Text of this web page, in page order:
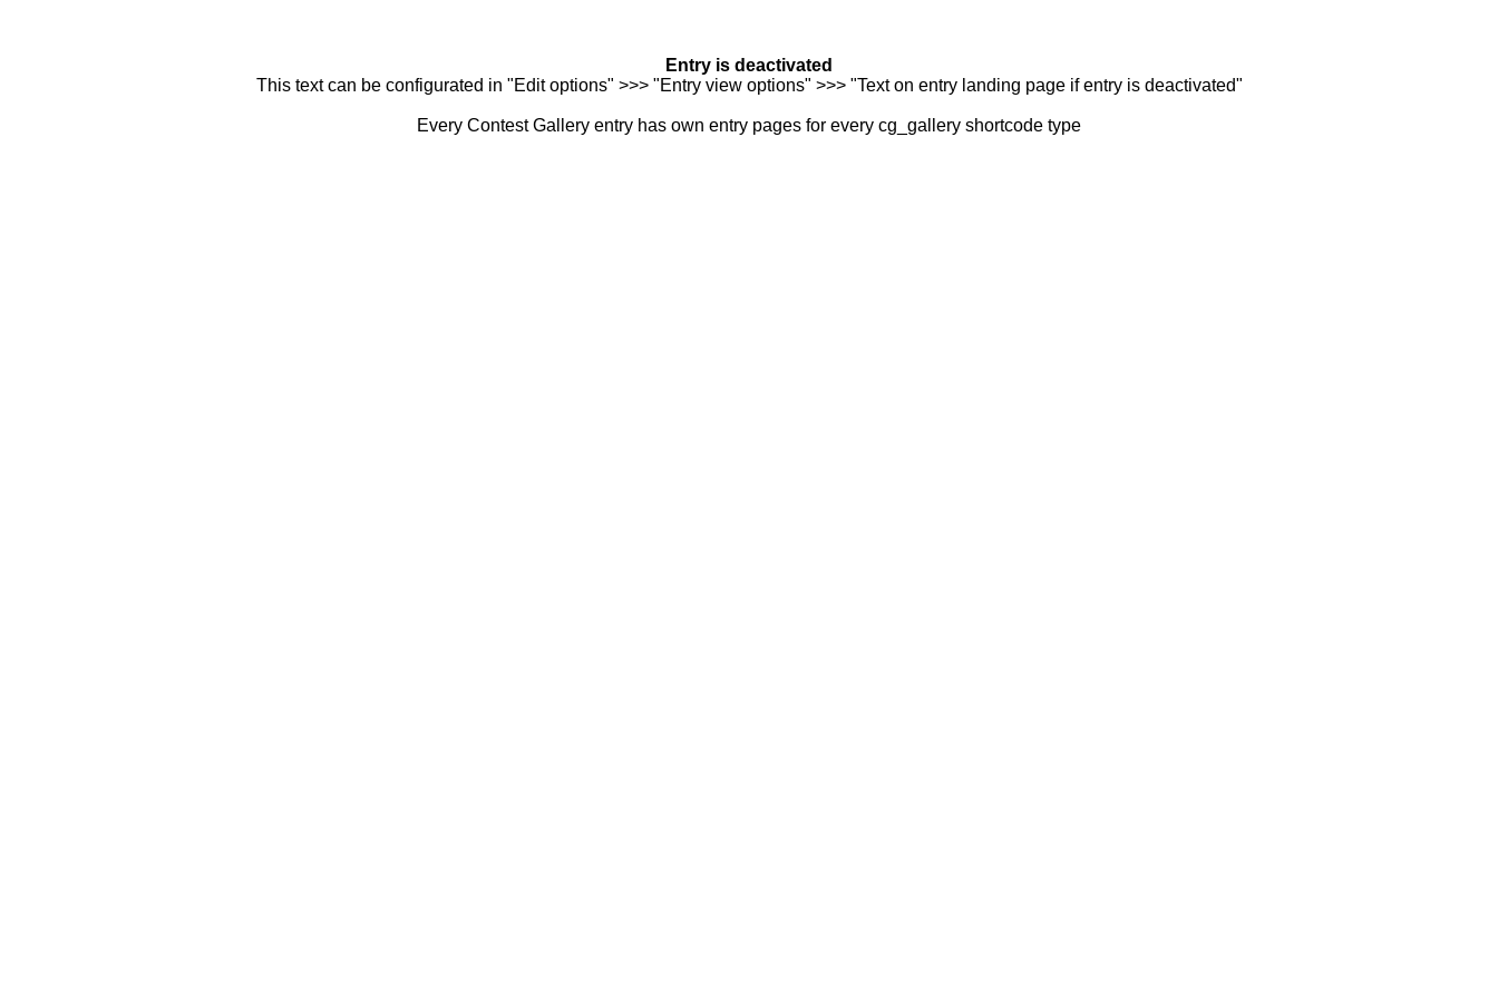
Entry is deactivated
This text can be configurated in "Edit options" >>> "Entry view options" >>> "Text on entry landing page if entry is deactivated"
Every Contest Gallery entry has own entry pages for every cg_gallery shortcode type